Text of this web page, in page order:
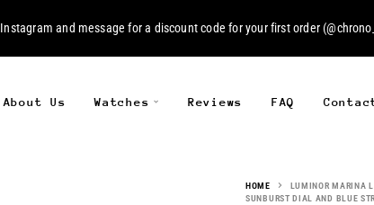
Instagram and message for a discount code for your first order (
About Us Watches Reviews FAQ
HOME
LUMINOR MARINA
SUNBURST DIAL AND BLUE